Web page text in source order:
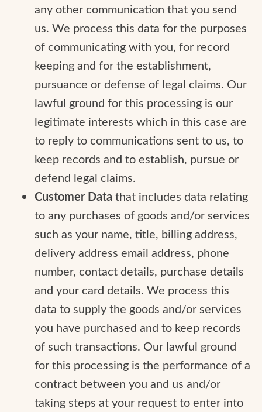
any other communication that you send
us. We process this data for the purposes
of communicating with you, for record
keeping and for the establishment,
pursuance or defense of legal claims. Our
lawful ground for this processing is our
legitimate interests which in this case are
to reply to communications sent to us, to
keep records and to establish, pursue or
defend legal claims.
Customer Data that includes data relating
to any purchases of goods and/or services
such as your name, title, billing address,
delivery address email address, phone
number, contact details, purchase details
and your card details. We process this
data to supply the goods and/or services
you have purchased and to keep records
of such transactions. Our lawful ground
for this processing is the performance of a
contract between you and us and/or
taking steps at your request to enter into